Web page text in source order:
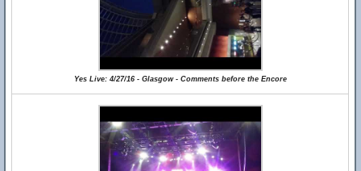
Yes Live: 4/27/16 - Glasgow - Comments before the Encore